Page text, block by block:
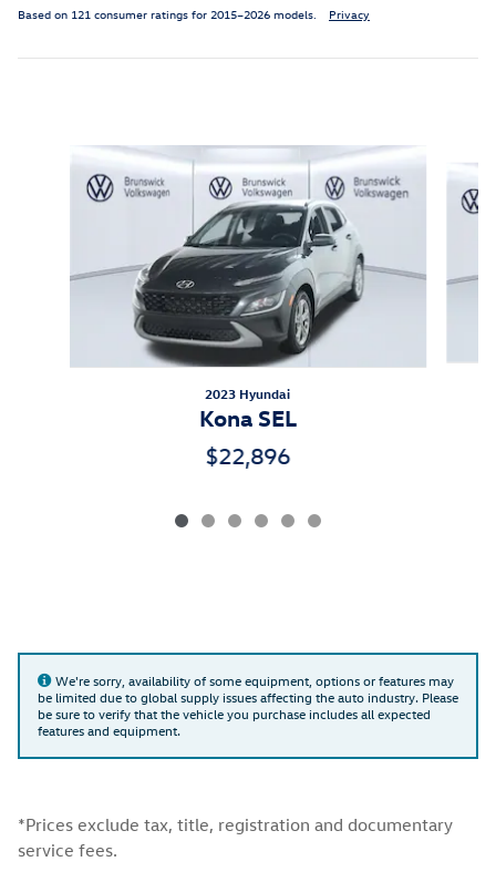
Based on 121 consumer ratings for 2015–2026 models. Privacy
2023 Hyundai
Kona SEL
$22,896
We're sorry, availability of some equipment, options or features may
be limited due to global supply issues affecting the auto industry. Please
be sure to verify that the vehicle you purchase includes all expected
features and equipment.
*Prices exclude tax, title, registration and documentary
service fees.